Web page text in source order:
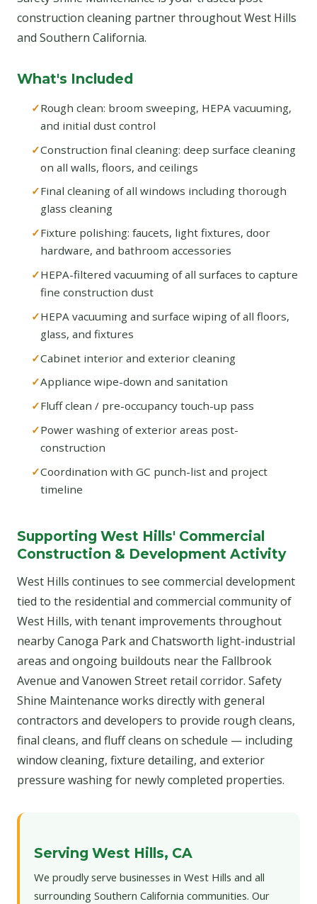
construction cleaning partner throughout West Hills
and Southern California.
What's Included
Rough clean: broom sweeping, HEPA vacuuming,
and initial dust control
Construction final cleaning: deep surface cleaning
on all walls, floors, and ceilings
Final cleaning of all windows including thorough
glass cleaning
Fixture polishing: faucets, light fixtures, door
hardware, and bathroom accessories
HEPA-filtered vacuuming of all surfaces to capture
fine construction dust
HEPA vacuuming and surface wiping of all floors,
glass, and fixtures
Cabinet interior and exterior cleaning
Appliance wipe-down and sanitation
Fluff clean / pre-occupancy touch-up pass
Power washing of exterior areas post-
construction
Coordination with GC punch-list and project
timeline
Supporting West Hills' Commercial
Construction & Development Activity
West Hills continues to see commercial development
tied to the residential and commercial community of
West Hills, with tenant improvements throughout
nearby Canoga Park and Chatsworth light-industrial
areas and ongoing buildouts near the Fallbrook
Avenue and Vanowen Street retail corridor. Safety
Shine Maintenance works directly with general
contractors and developers to provide rough cleans,
final cleans, and fluff cleans on schedule — including
window cleaning, fixture detailing, and exterior
pressure washing for newly completed properties.
Serving West Hills, CA
We proudly serve businesses in West Hills and all
surrounding Southern California communities. Our